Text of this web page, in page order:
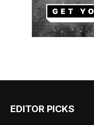
EDITOR PICKS